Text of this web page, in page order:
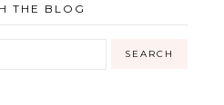
THE BLOG